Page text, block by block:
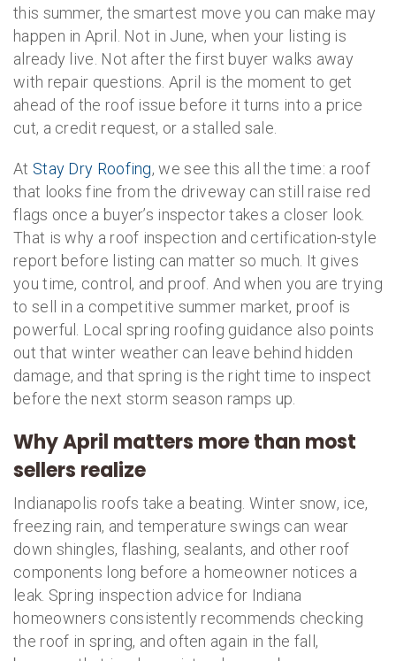
this summer, the smartest move you can make may
happen in April. Not in June, when your listing is
already live. Not after the first buyer walks away
with repair questions. April is the moment to get
ahead of the roof issue before it turns into a price
cut, a credit request, or a stalled sale.
At Stay Dry Roofing, we see this all the time: a roof
that looks fine from the driveway can still raise red
flags once a buyer’s inspector takes a closer look.
That is why a roof inspection and certification-style
report before listing can matter so much. It gives
you time, control, and proof. And when you are trying
to sell in a competitive summer market, proof is
powerful. Local spring roofing guidance also points
out that winter weather can leave behind hidden
damage, and that spring is the right time to inspect
before the next storm season ramps up.
Why April matters more than most
sellers realize
Indianapolis roofs take a beating. Winter snow, ice,
freezing rain, and temperature swings can wear
down shingles, flashing, sealants, and other roof
components long before a homeowner notices a
leak. Spring inspection advice for Indiana
homeowners consistently recommends checking
the roof in spring, and often again in the fall,